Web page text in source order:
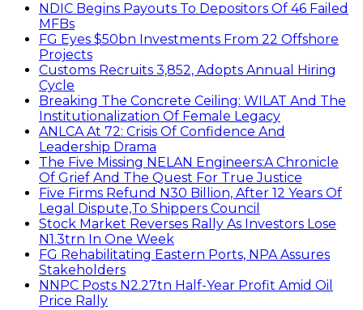
NDIC Begins Payouts To Depositors Of 46 Failed
MFBs
FG Eyes $50bn Investments From 22 Offshore
Projects
Customs Recruits 3,852, Adopts Annual Hiring
Cycle
Breaking The Concrete Ceiling: WILAT And The
Institutionalization Of Female Legacy
ANLCA At 72: Crisis Of Confidence And
Leadership Drama
The Five Missing NELAN Engineers:A Chronicle
Of Grief And The Quest For True Justice
Five Firms Refund N30 Billion, After 12 Years Of
Legal Dispute,To Shippers Council
Stock Market Reverses Rally As Investors Lose
N1.3trn In One Week
FG Rehabilitating Eastern Ports, NPA Assures
Stakeholders
NNPC Posts N2.27tn Half-Year Profit Amid Oil
Price Rally